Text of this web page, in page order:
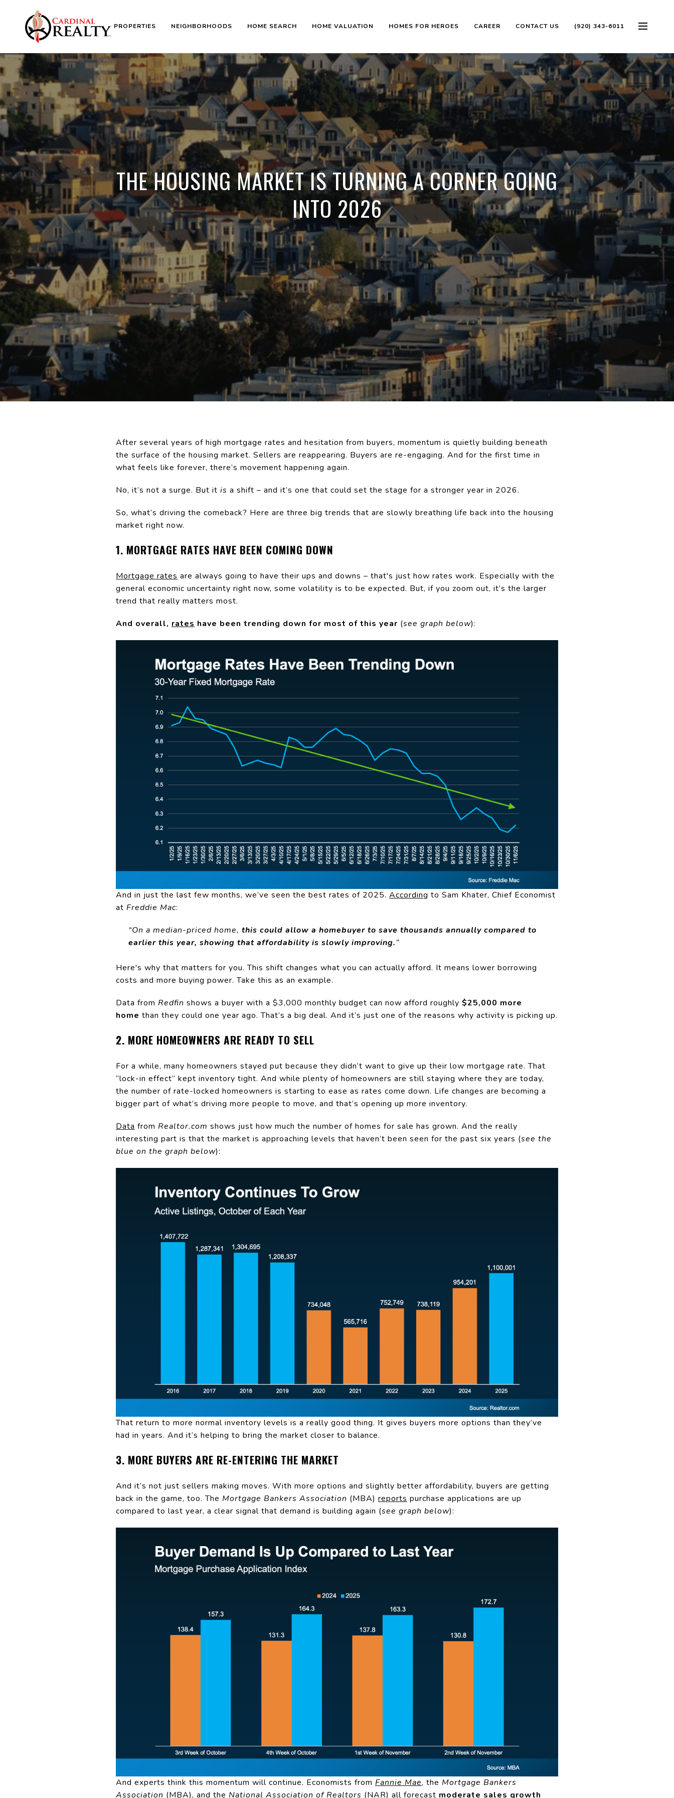
PROPERTIES NEIGHBORHOODS HOME SEARCH HOME VALUATION HOMES FOR HEROES CAREER CONTACT US (920) 343-6011
THE HOUSING MARKET IS TURNING A CORNER GOING
INTO 2026
After several years of high mortgage rates and hesitation from buyers, momentum is quietly building beneath
the surface of the housing market. Sellers are reappearing. Buyers are re-engaging. And for the first time in
what feels like forever, there’s movement happening again.
No, it’s not a surge. But it is a shift – and it’s one that could set the stage for a stronger year in 2026.
So, what’s driving the comeback? Here are three big trends that are slowly breathing life back into the housing
market right now.
1. MORTGAGE RATES HAVE BEEN COMING DOWN
Mortgage rates are always going to have their ups and downs – that's just how rates work. Especially with the
general economic uncertainty right now, some volatility is to be expected. But, if you zoom out, it’s the larger
trend that really matters most.
And overall, rates have been trending down for most of this year (see graph below):
And in just the last few months, we’ve seen the best rates of 2025. According to Sam Khater, Chief Economist
at Freddie Mac:
“On a median-priced home, this could allow a homebuyer to save thousands annually compared to
earlier this year, showing that affordability is slowly improving.”
Here's why that matters for you. This shift changes what you can actually afford. It means lower borrowing
costs and more buying power. Take this as an example.
Data from Redfin shows a buyer with a $3,000 monthly budget can now afford roughly $25,000 more
home than they could one year ago. That’s a big deal. And it’s just one of the reasons why activity is picking up.
2. MORE HOMEOWNERS ARE READY TO SELL
For a while, many homeowners stayed put because they didn’t want to give up their low mortgage rate. That
“lock-in effect” kept inventory tight. And while plenty of homeowners are still staying where they are today,
the number of rate-locked homeowners is starting to ease as rates come down. Life changes are becoming a
bigger part of what’s driving more people to move, and that’s opening up more inventory.
Data from Realtor.com shows just how much the number of homes for sale has grown. And the really
interesting part is that the market is approaching levels that haven’t been seen for the past six years (see the
blue on the graph below):
That return to more normal inventory levels is a really good thing. It gives buyers more options than they’ve
had in years. And it’s helping to bring the market closer to balance.
3. MORE BUYERS ARE RE-ENTERING THE MARKET
And it’s not just sellers making moves. With more options and slightly better affordability, buyers are getting
back in the game, too. The Mortgage Bankers Association (MBA) reports purchase applications are up
compared to last year, a clear signal that demand is building again (see graph below):
And experts think this momentum will continue. Economists from Fannie Mae, the Mortgage Bankers
Association (MBA), and the National Association of Realtors (NAR) all forecast moderate sales growth